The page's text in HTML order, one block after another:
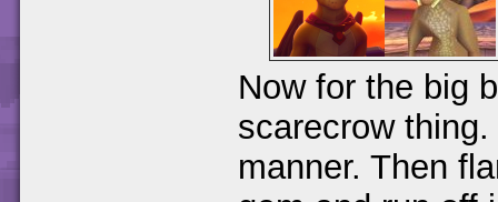
Now for the big
scarecrow
manner. Then